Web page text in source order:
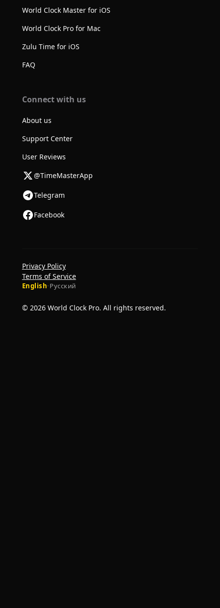
World Clock Master for iOS
World Clock Pro for Mac
Zulu Time for iOS
FAQ
Connect with us
About us
Support Center
User Reviews
@TimeMasterApp
Telegram
Facebook
© 2026 World Clock Pro. All rights reserved.
English·Русский
Privacy Policy
Terms of Service